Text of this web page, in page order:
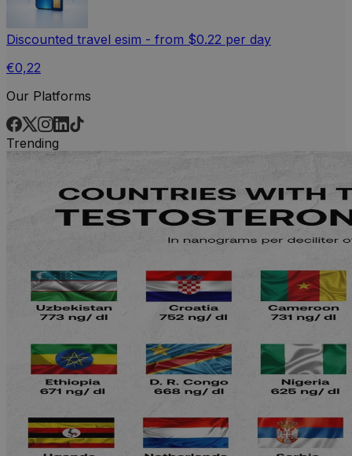
Discounted travel esim - from $0.22 per day
€0,22
Our Platforms
Trending